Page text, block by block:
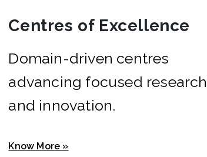
Centres of Excellence
Domain-driven centres
advancing focused research
and innovation.
Know More »